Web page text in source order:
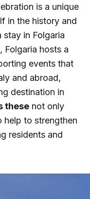
is a unique
in the history and
in Folgaria
Folgaria hosts a
events that
and abroad,
destination in
these not only
help to strengthen
residents and